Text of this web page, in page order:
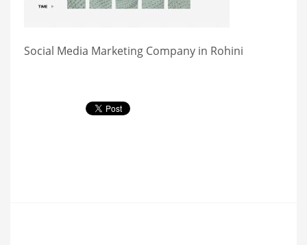
Social Media Marketing Company in Rohini